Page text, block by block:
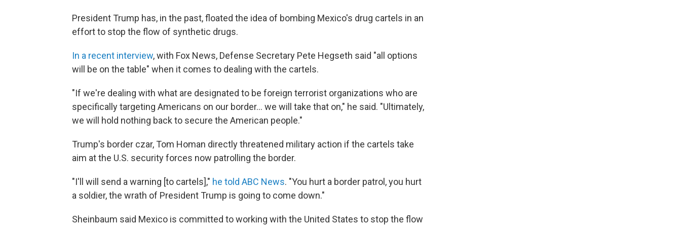
President Trump has, in the past, floated the idea of bombing Mexico's drug cartels in an
effort to stop the flow of synthetic drugs.
In a recent interview, with Fox News, Defense Secretary Pete Hegseth said "all options
will be on the table" when it comes to dealing with the cartels.
"If we're dealing with what are designated to be foreign terrorist organizations who are
specifically targeting Americans on our border… we will take that on," he said. "Ultimately,
we will hold nothing back to secure the American people."
Trump's border czar, Tom Homan directly threatened military action if the cartels take
aim at the U.S. security forces now patrolling the border.
"I'll will send a warning [to cartels]," he told ABC News. "You hurt a border patrol, you hurt
a soldier, the wrath of President Trump is going to come down."
Sheinbaum said Mexico is committed to working with the United States to stop the flow